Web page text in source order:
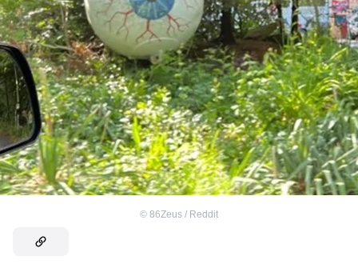
© 86Zeus / Reddit